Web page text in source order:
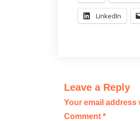
LinkedIn
Leave a Reply
Your email
Comment *